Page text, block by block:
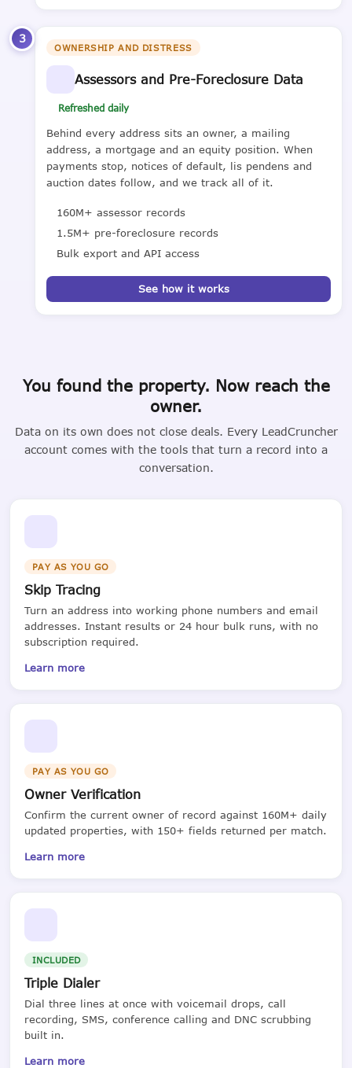
3
OWNERSHIP AND DISTRESS
Assessors and Pre-Foreclosure Data
Refreshed daily
Behind every address sits an owner, a mailing
address, a mortgage and an equity position. When
payments stop, notices of default, lis pendens and
auction dates follow, and we track all of it.
160M+ assessor records
1.5M+ pre-foreclosure records
Bulk export and API access
See how it works
You found the property. Now reach the
owner.
Data on its own does not close deals. Every LeadCruncher
account comes with the tools that turn a record into a
conversation.
PAY AS YOU GO
Skip Tracing
Turn an address into working phone numbers and email
addresses. Instant results or 24 hour bulk runs, with no
subscription required.
Learn more
PAY AS YOU GO
Owner Verification
Confirm the current owner of record against 160M+ daily
updated properties, with 150+ fields returned per match.
Learn more
INCLUDED
Triple Dialer
Dial three lines at once with voicemail drops, call
recording, SMS, conference calling and DNC scrubbing
built in.
Learn more